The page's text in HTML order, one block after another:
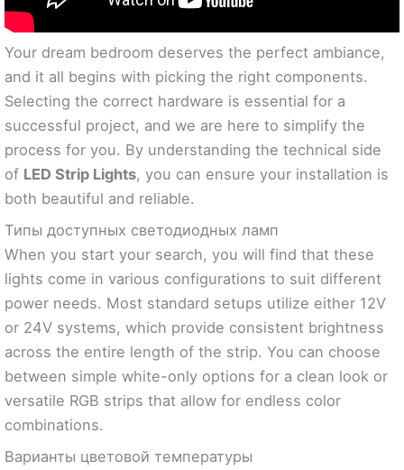
Your dream bedroom deserves the perfect ambiance,
and it all begins with picking the right components.
Selecting the correct hardware is essential for a
successful project, and we are here to simplify the
process for you. By understanding the technical side
of LED Strip Lights, you can ensure your installation is
both beautiful and reliable.
Типы доступных светодиодных ламп
When you start your search, you will find that these
lights come in various configurations to suit different
power needs. Most standard setups utilize either 12V
or 24V systems, which provide consistent brightness
across the entire length of the strip. You can choose
between simple white-only options for a clean look or
versatile RGB strips that allow for endless color
combinations.
Варианты цветовой температуры